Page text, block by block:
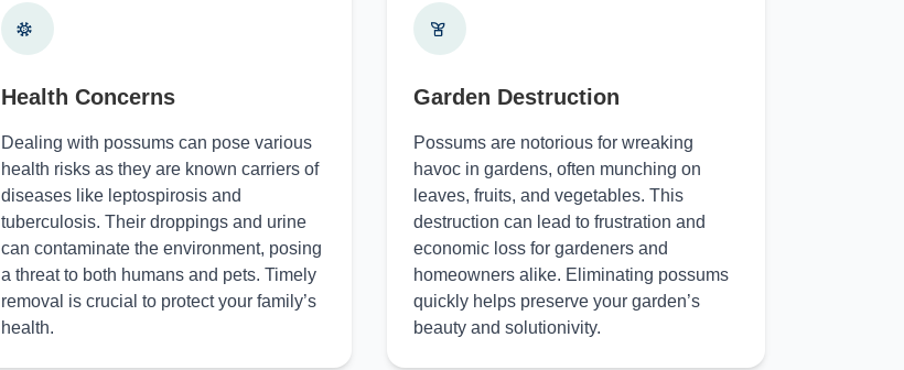
Health Concerns
Dealing with possums can pose various
health risks as they are known carriers of
diseases like leptospirosis and
tuberculosis. Their droppings and urine
can contaminate the environment, posing
a threat to both humans and pets. Timely
removal is crucial to protect your family’s
health.
Garden Destruction
Possums are notorious for wreaking
havoc in gardens, often munching on
leaves, fruits, and vegetables. This
destruction can lead to frustration and
economic loss for gardeners and
homeowners alike. Eliminating possums
quickly helps preserve your garden’s
beauty and solutionivity.